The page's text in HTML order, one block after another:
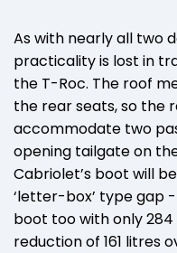
As with nearly all two
practicality is lost in
the T-Roc. The roof
the rear seats, so the
accommodate two
opening tailgate on
Cabriolet’s boot will
‘letter-box’ type gap
boot too with only 284
reduction of 161 litres